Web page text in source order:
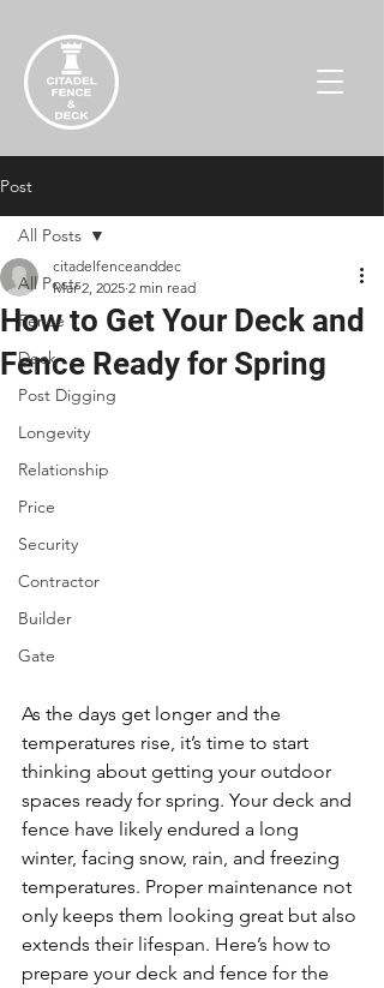
Post
All Posts
Fence
Deck
Post Digging
Longevity
Relationship
Price
Security
Contractor
Builder
Gate
All Posts
How to Get Your Deck and
Fence Ready for Spring
citadelfenceanddec
Mar 2, 2025 2 min read
As the days get longer and the
temperatures rise, it’s time to start
thinking about getting your outdoor
spaces ready for spring. Your deck and
fence have likely endured a long
winter, facing snow, rain, and freezing
temperatures. Proper maintenance not
only keeps them looking great but also
extends their lifespan. Here’s how to
prepare your deck and fence for the